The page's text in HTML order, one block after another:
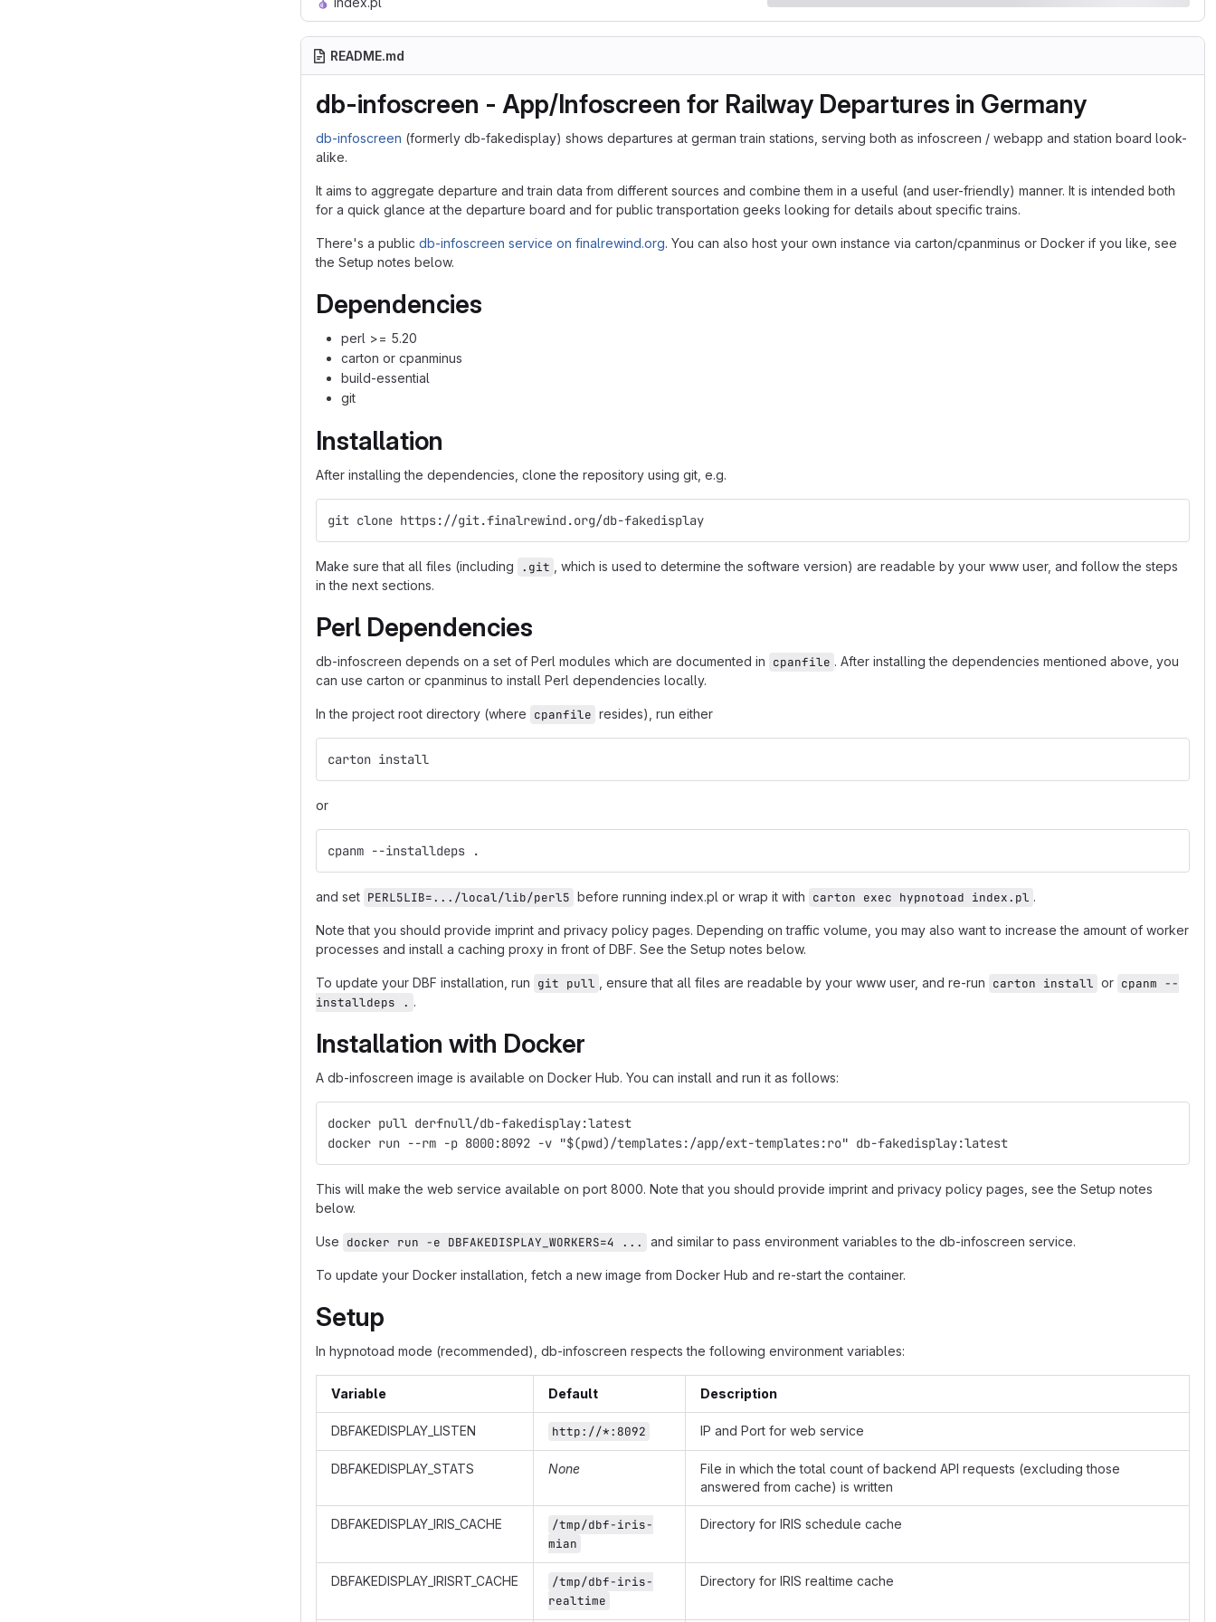
README.md
db-infoscreen - App/Infoscreen for Railway Departures in Germany
db-infoscreen (formerly db-fakedisplay) shows departures at german train stations, serving both as infoscreen / webapp and station board look-
alike.
It aims to aggregate departure and train data from different sources and combine them in a useful (and user-friendly) manner. It is intended both
for a quick glance at the departure board and for public transportation geeks looking for details about specific trains.
There's a public db-infoscreen service on finalrewind.org. You can also host your own instance via carton/cpanminus or Docker if you like, see
the Setup notes below.
Dependencies
perl >= 5.20
carton or cpanminus
build-essential
git
Installation
After installing the dependencies, clone the repository using git, e.g.
git clone https://git.finalrewind.org/db-fakedisplay
Make sure that all files (including .git
, which is used to determine the software version) are readable by your www user, and follow the steps
in the next sections.
Perl Dependencies
db-infoscreen depends on a set of Perl modules which are documented in cpanfile . After installing the dependencies mentioned above, you
can use carton or cpanminus to install Perl dependencies locally.
In the project root directory (where cpanfile resides), run either
carton install
or
cpanm --installdeps .
and set PERL5LIB=.../local/lib/perl5 before running index.pl or wrap it with carton exec hypnotoad index.pl .
Note that you should provide imprint and privacy policy pages. Depending on traffic volume, you may also want to increase the amount of worker
processes and install a caching proxy in front of DBF. See the Setup notes below.
To update your DBF installation, run git pull , ensure that all files are readable by your www user, and re-run carton install or cpanm --
installdeps . .
Installation with Docker
A db-infoscreen image is available on Docker Hub. You can install and run it as follows:
docker pull derfnull/db-fakedisplay:latest
docker run --rm -p 8000:8092 -v "$(pwd)/templates:/app/ext-templates:ro" db-fakedisplay:latest
This will make the web service available on port 8000. Note that you should provide imprint and privacy policy pages, see the Setup notes
below.
Use docker run -e DBFAKEDISPLAY_WORKERS=4 ... and similar to pass environment variables to the db-infoscreen service.
To update your Docker installation, fetch a new image from Docker Hub and re-start the container.
Setup
In hypnotoad mode (recommended), db-infoscreen respects the following environment variables:
Variable Default Description
DBFAKEDISPLAY_LISTEN http://*:8092 IP and Port for web service
DBFAKEDISPLAY_STATS None
File in which the total count of backend API requests (excluding those
answered from cache) is written
DBFAKEDISPLAY_IRIS_CACHE
/tmp/dbf-iris-
mian
Directory for IRIS schedule cache
DBFAKEDISPLAY_IRISRT_CACHE
/tmp/dbf-iris-
realtime
Directory for IRIS realtime cache